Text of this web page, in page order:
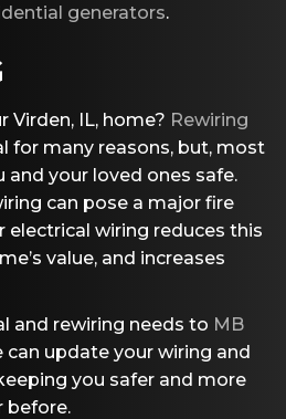
generators.
Virden, IL, home? Rewiring
for many reasons, but, most
and your loved ones safe.
can pose a major fire
electrical wiring reduces this
value, and increases
and rewiring needs to MB
can update your wiring and
you safer and more
before.